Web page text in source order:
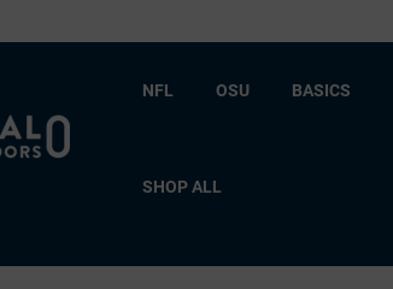
NFL OSU BASICS
SHOP ALL